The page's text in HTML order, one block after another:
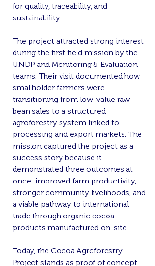
for quality, traceability, and
sustainability.
The project attracted strong interest
during the first field mission by the
UNDP and Monitoring & Evaluation
teams. Their visit documented how
smallholder farmers were
transitioning from low-value raw
bean sales to a structured
agroforestry system linked to
processing and export markets. The
mission captured the project as a
success story because it
demonstrated three outcomes at
once: improved farm productivity,
stronger community livelihoods, and
a viable pathway to international
trade through organic cocoa
products manufactured on-site.
Today, the Cocoa Agroforestry
Project stands as proof of concept